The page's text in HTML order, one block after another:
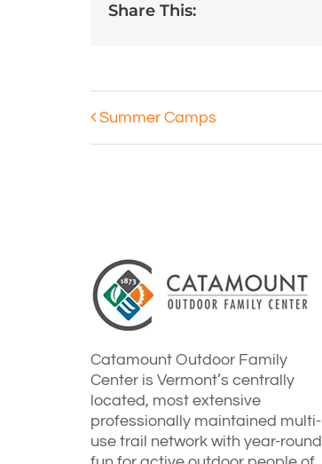
Share This:
Summer Camps
Catamount Outdoor Family
Center is Vermont’s centrally
located, most extensive
professionally maintained multi-
use trail network with year-round